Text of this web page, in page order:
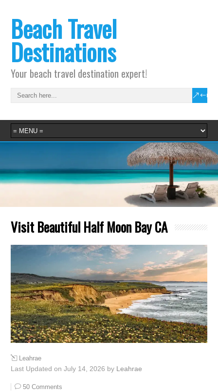
Beach Travel
Destinations
Your beach travel destination expert!
Visit Beautiful Half Moon Bay CA
Leahrae
Last Updated on July 14, 2026 by Leahrae
50 Comments